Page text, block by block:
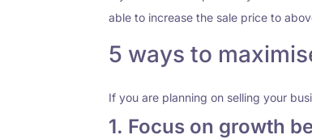
able to increase the sale price to
5 ways to
If you are planning on selling your
1. Focus on growth